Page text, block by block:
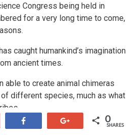
Congress being held in
for a very long time to come,
caught humankind’s imagination
ancient times.
able to create animal chimeras
different species, much as what
satellites launched each
0
SHARES